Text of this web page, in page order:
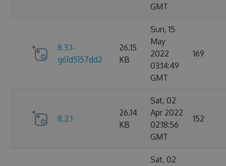
GMT
8.3.1-
g61d5157dd2
26.15
KB
Sun, 15
May
2022
03:14:49
GMT
169
8.2.1
26.14
KB
Sat, 02
Apr 2022
02:18:56
GMT
152
Sat, 02